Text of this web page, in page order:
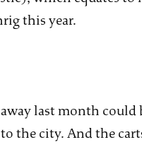
this year.
last month could
the city. And the